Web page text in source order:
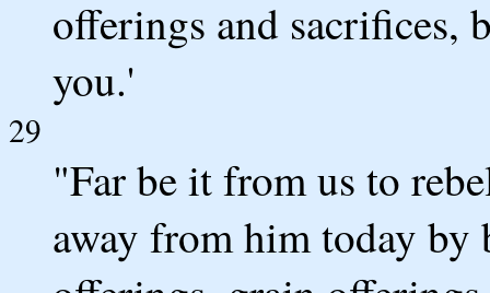
offerings and sacrifices,
you.'
29
"Far be it from us to
away from him today